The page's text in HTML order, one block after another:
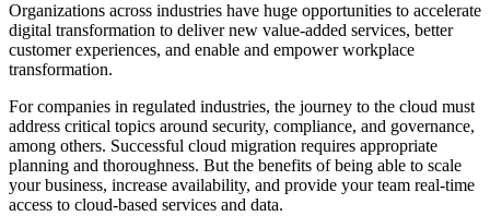
Organizations across industries have huge opportunities to accelerate
digital transformation to deliver new value-added services, better
customer experiences, and enable and empower workplace
transformation.
For companies in regulated industries, the journey to the cloud must
address critical topics around security, compliance, and governance,
among others. Successful cloud migration requires appropriate
planning and thoroughness. But the benefits of being able to scale
your business, increase availability, and provide your team real-time
access to cloud-based services and data.